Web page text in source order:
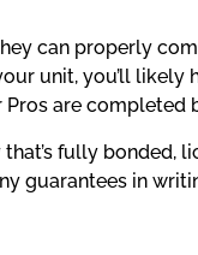
can properly
unit, you’ll likely
Pros are completed
fully bonded,
guarantees in